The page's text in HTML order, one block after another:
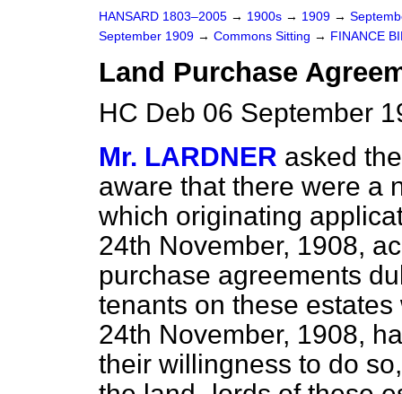
HANSARD 1803–2005 → 1900s → 1909 →
September 1909 → Commons Sitting → FINANCE
Land Purchase
HC Deb 06 September
Mr. LARDNER asked
aware that there were a
which originating
24th November, 1908,
purchase agreements
tenants on these
24th November, 1908,
their willingness to do